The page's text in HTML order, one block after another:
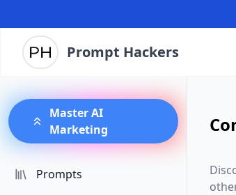
Prompt Hackers
Master AI
Marketing
Prompts